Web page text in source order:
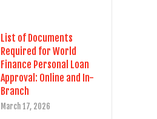
List of Documents
Required for World
Finance Personal Loan
Approval: Online and In-
Branch
March 17, 2026